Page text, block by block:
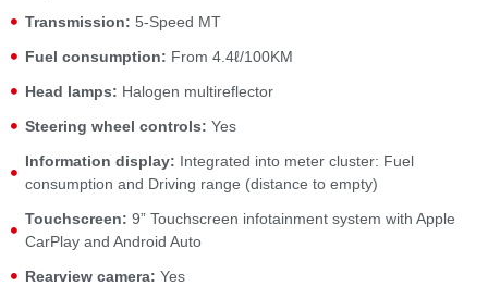
Transmission: 5-Speed MT
Fuel consumption: From 4.4ℓ/100KM
Head lamps: Halogen multireflector
Steering wheel controls: Yes
Information display: Integrated into meter cluster: Fuel
consumption and Driving range (distance to empty)
Touchscreen: 9” Touchscreen infotainment system with Apple
CarPlay and Android Auto
Rearview camera: Yes